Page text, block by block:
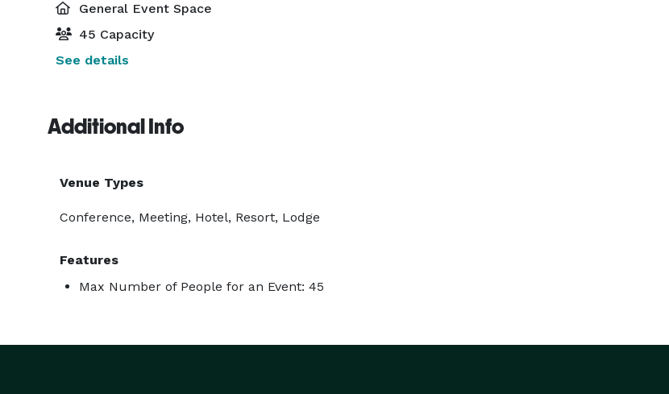
General Event Space
45 Capacity
See details
Additional Info
Venue Types
Conference, Meeting, Hotel, Resort, Lodge
Features
Max Number of People for an Event: 45